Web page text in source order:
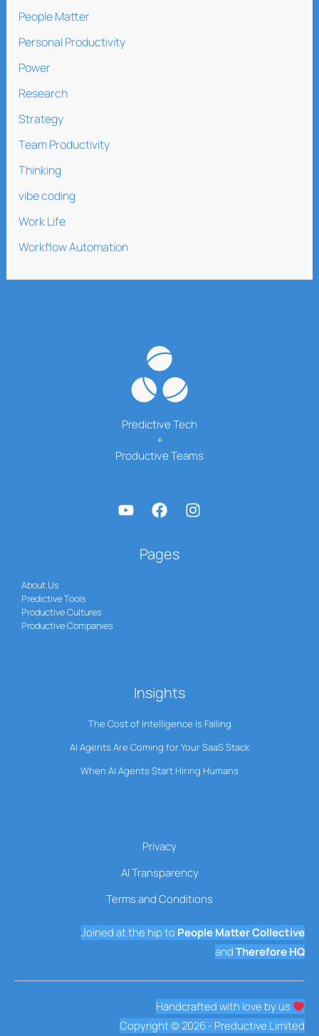
People Matter
Personal Productivity
Power
Research
Strategy
Team Productivity
Thinking
vibe coding
Work Life
Workflow Automation
Predictive Tech
+
Productive Teams
Pages
About Us
Predictive Tools
Productive Cultures
Productive Companies
Insights
The Cost of Intelligence Is Falling
AI Agents Are Coming for Your SaaS Stack
When AI Agents Start Hiring Humans
Privacy
AI Transparency
Terms and Conditions
Joined at the hip to People Matter Collective
andTherefore HQ
Handcrafted with love by us
Copyright © 2026 - Preductive Limited